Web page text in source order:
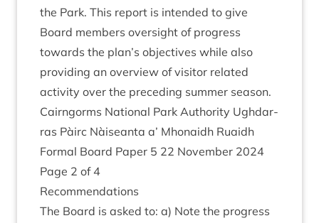
the Park. This report is inten­ded to give
Board mem­bers over­sight of pro­gress
towards the plan’s object­ives while also
provid­ing an over­view of vis­it­or related
activ­ity over the pre­ced­ing sum­mer season.
Cairngorms Nation­al Park Author­ity Ugh­dar­
ras Pàirc Nàiseanta a’ Mhon­aidh Ruaidh
Form­al Board Paper 5 22 Novem­ber 2024
Page 2 of 4
Recom­mend­a­tions
The Board is asked to: a) Note the pro­gress